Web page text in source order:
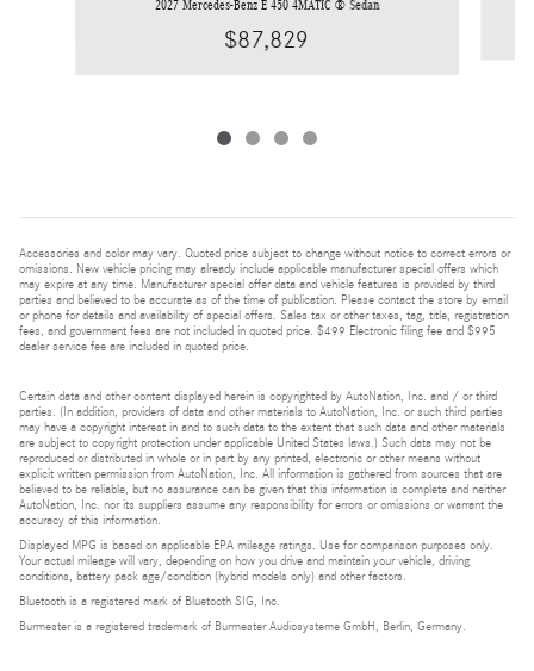
2027 Mercedes-Benz E 450 4MATIC ® Sedan
$87,829
Accessories and color may vary. Quoted price subject to change without notice to correct errors or
omissions. New vehicle pricing may already include applicable manufacturer special offers which
may expire at any time. Manufacturer special offer data and vehicle features is provided by third
parties and believed to be accurate as of the time of publication. Please contact the store by email
or phone for details and availability of special offers. Sales tax or other taxes, tag, title, registration
fees, and government fees are not included in quoted price. $499 Electronic filing fee and $995
dealer service fee are included in quoted price.
Certain data and other content displayed herein is copyrighted by AutoNation, Inc. and / or third
parties. (In addition, providers of data and other materials to AutoNation, Inc. or such third parties
may have a copyright interest in and to such data to the extent that such data and other materials
are subject to copyright protection under applicable United States laws.) Such data may not be
reproduced or distributed in whole or in part by any printed, electronic or other means without
explicit written permission from AutoNation, Inc. All information is gathered from sources that are
believed to be reliable, but no assurance can be given that this information is complete and neither
AutoNation, Inc. nor its suppliers assume any responsibility for errors or omissions or warrant the
accuracy of this information.
Displayed MPG is based on applicable EPA mileage ratings. Use for comparison purposes only.
Your actual mileage will vary, depending on how you drive and maintain your vehicle, driving
conditions, battery pack age/condition (hybrid models only) and other factors.
Bluetooth is a registered mark of Bluetooth SIG, Inc.
Burmester is a registered trademark of Burmester Audiosysteme GmbH, Berlin, Germany.